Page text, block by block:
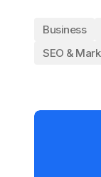
Business
SEO &